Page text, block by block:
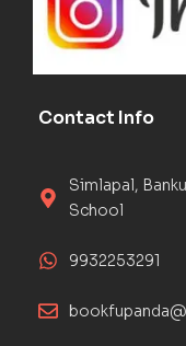
Contact Info
Simlapal,
School
9932253291